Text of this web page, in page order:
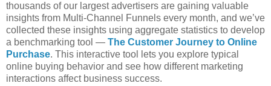
thousands of our largest advertisers are gaining valuable
insights from Multi-Channel Funnels every month, and we’ve
collected these insights using aggregate statistics to develop
a benchmarking tool — The Customer Journey to Online
Purchase. This interactive tool lets you explore typical
online buying behavior and see how different marketing
interactions affect business success.